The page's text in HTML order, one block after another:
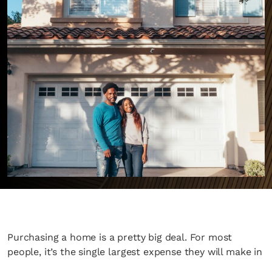
Purchasing a home is a pretty big deal. For most
people, it’s the single largest expense they will make in